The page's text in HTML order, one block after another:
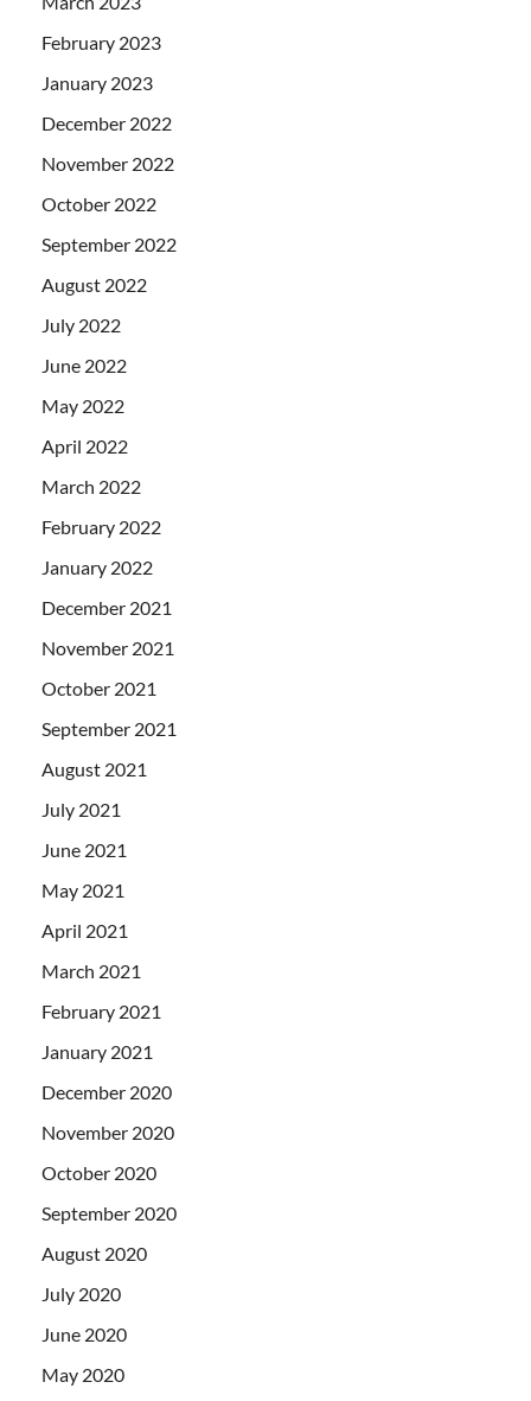
February 2023
January 2023
December 2022
November 2022
October 2022
September 2022
August 2022
July 2022
June 2022
May 2022
April 2022
March 2022
February 2022
January 2022
December 2021
November 2021
October 2021
September 2021
August 2021
July 2021
June 2021
May 2021
April 2021
March 2021
February 2021
January 2021
December 2020
November 2020
October 2020
September 2020
August 2020
July 2020
June 2020
May 2020